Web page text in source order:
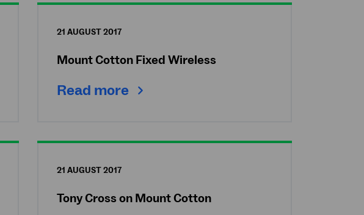
21 AUGUST 2017
Mount Cotton Fixed Wireless
Read more
21 AUGUST 2017
Tony Cross on Mount Cotton